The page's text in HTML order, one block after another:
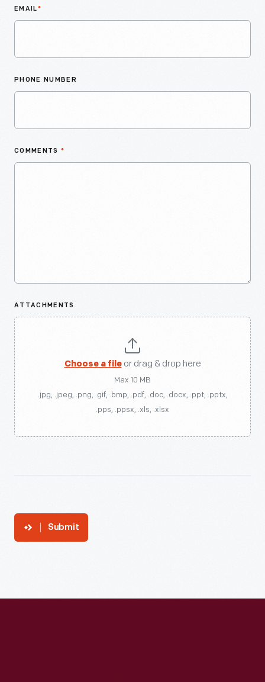
EMAIL*
PHONE NUMBER
COMMENTS *
ATTACHMENTS
Choose a fileor drag & drop here
Max 10 MB
.jpg, .jpeg, .png, .gif, .bmp, .pdf, .doc, .docx, .ppt, .pptx,
.pps, .ppsx, .xls, .xlsx
Submit